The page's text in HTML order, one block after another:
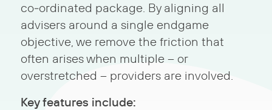
co‑ordinated package. By aligning all
advisers around a single endgame
objective, we remove the friction that
often arises when multiple – or
overstretched – providers are involved.
Key features include: